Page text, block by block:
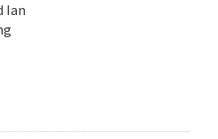
Ian